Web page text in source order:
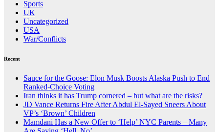
Sports
UK
Uncategorized
USA
War/Conflicts
Recent
Sauce for the Goose: Elon Musk Boosts Alaska Push to End
Ranked-Choice Voting
Iran thinks it has Trump cornered – but what are the risks?
JD Vance Returns Fire After Abdul El-Sayed Sneers About
VP’s ‘Brown’ Children
Mamdani Has a New Offer to ‘Help’ NYC Parents – Many